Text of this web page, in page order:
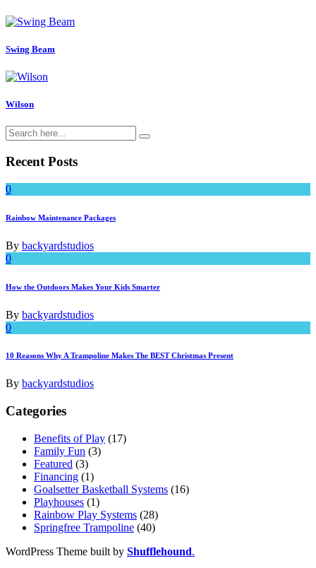
Swing Beam
Wilson
Recent Posts
0
Rainbow Maintenance Packages
By backyardstudios
0
How the Outdoors Makes Your Kids Smarter
By backyardstudios
0
10 Reasons Why A Trampoline Makes The BEST Christmas Present
By backyardstudios
Categories
Benefits of Play (17)
Family Fun (3)
Featured (3)
Financing (1)
Goalsetter Basketball Systems (16)
Playhouses (1)
Rainbow Play Systems (28)
Springfree Trampoline (40)
WordPress Theme built by Shufflehound.